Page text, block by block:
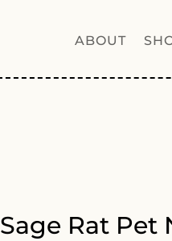
ABOUT
Sage Rat Pet